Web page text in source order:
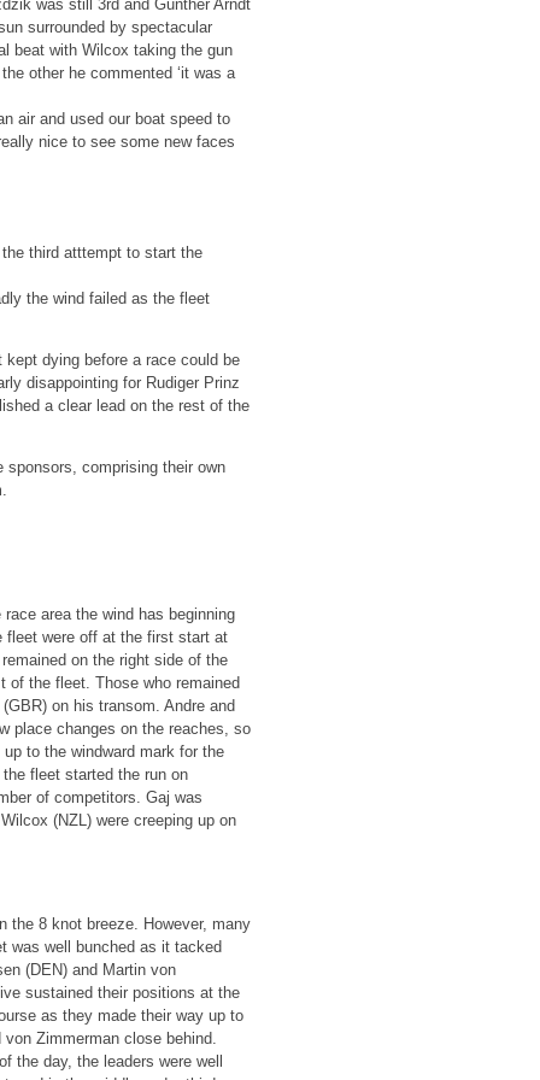
was still 3rd and Gunther Arndt
surrounded by spectacular
beat with Wilcox taking the gun
other he commented ‘it was a
air and used our boat speed to
nice to see some new faces
third atttempt to start the
the wind failed as the fleet
kept dying before a race could be
disappointing for Rudiger Prinz
a clear lead on the rest of the
sponsors, comprising their own
area the wind has beginning
fleet were off at the first start at
on the right side of the
of the fleet. Those who remained
on his transom. Andre and
place changes on the reaches, so
to the windward mark for the
fleet started the run on
of competitors. Gaj was
(NZL) were creeping up on
the 8 knot breeze. However, many
was well bunched as it tacked
(DEN) and Martin von
sustained their positions at the
as they made their way up to
Zimmerman close behind.
the day, the leaders were well